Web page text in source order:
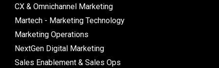
CX & Omnichannel Marketing
Martech - Marketing Technology
Marketing Operations
NextGen Digital Marketing
Sales Enablement & Sales Ops